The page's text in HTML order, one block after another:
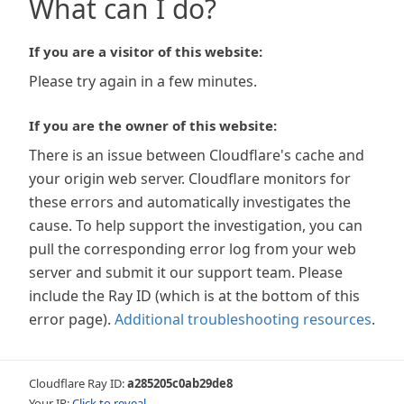
What can I do?
If you are a visitor of this website:
Please try again in a few minutes.
If you are the owner of this website:
There is an issue between Cloudflare's cache and
your origin web server. Cloudflare monitors for
these errors and automatically investigates the
cause. To help support the investigation, you can
pull the corresponding error log from your web
server and submit it our support team. Please
include the Ray ID (which is at the bottom of this
error page). Additional troubleshooting resources.
Cloudflare Ray ID:a285205c0ab29de8